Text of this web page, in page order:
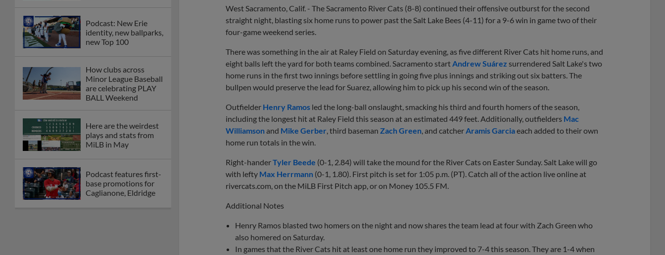
Podcast: New Erie
identity, new ballparks,
new Top 100
How clubs across
Minor League Baseball
are celebrating PLAY
BALL Weekend
Here are the weirdest
plays and stats from
MiLB in May
Podcast features first-
base promotions for
Caglianone, Eldridge
West Sacramento, Calif. - The Sacramento River Cats (8-8) continued their offensive outburst for the second
straight night, blasting six home runs to power past the Salt Lake Bees (4-11) for a 9-6 win in game two of their
four-game weekend series.
There was something in the air at Raley Field on Saturday evening, as five different River Cats hit home runs, and
eight balls left the yard for both teams combined. Sacramento start Andrew Suárez surrendered Salt Lake's two
home runs in the first two innings before settling in going five plus innings and striking out six batters. The
bullpen would preserve the lead for Suarez, allowing him to pick up his second win of the season.
Outfielder Henry Ramos led the long-ball onslaught, smacking his third and fourth homers of the season,
including the longest hit at Raley Field this season at an estimated 449 feet. Additionally, outfielders Mac
Williamson and Mike Gerber , third baseman Zach Green , and catcher Aramis Garciaeach added to their own
home run totals in the win.
Right-handerTyler Beede (0-1, 2.84) will take the mound for the River Cats on Easter Sunday. Salt Lake will go
with lefty Max Herrmann (0-1, 1.80). First pitch is set for 1:05 p.m. (PT). Catch all of the action live online at
rivercats.com, on the MiLB First Pitch app, or on Money 105.5 FM.
Additional Notes
Henry Ramos blasted two homers on the night and now shares the team lead at four with Zach Green who
also homered on Saturday.
In games that the River Cats hit at least one home run they improved to 7-4 this season. They are 1-4 when